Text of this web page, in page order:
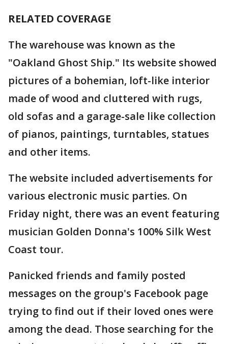
RELATED COVERAGE
The warehouse was known as the
"Oakland Ghost Ship." Its website showed
pictures of a bohemian, loft-like interior
made of wood and cluttered with rugs,
old sofas and a garage-sale like collection
of pianos, paintings, turntables, statues
and other items.
The website included advertisements for
various electronic music parties. On
Friday night, there was an event featuring
musician Golden Donna's 100% Silk West
Coast tour.
Panicked friends and family posted
messages on the group's Facebook page
trying to find out if their loved ones were
among the dead. Those searching for the